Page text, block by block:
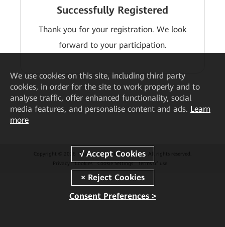
Successfully Registered
Thank you for your registration. We look
forward to your participation.
Copyright © 2026 Huawei Technologies Co., Ltd. All rights reserved.
Privacy
Cookies Cookie Settings Terms of use
We use cookies on this site, including third party
cookies, in order for the site to work properly and to
analyse traffic, offer enhanced functionality, social
media features, and personalise content and ads. Learn
more
Consent Preferences >